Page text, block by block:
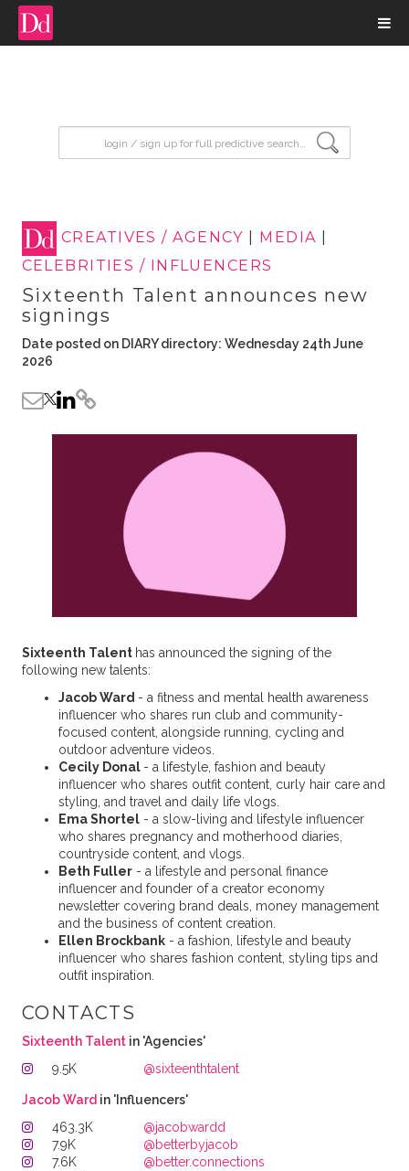
CREATIVES / AGENCY MEDIA
CELEBRITIES / INFLUENCERS
Sixteenth Talent announces new
signings
Date posted on DIARY directory: Wednesday 24th June
2026
Sixteenth Talent has announced the signing of the
following new talents:
Jacob Ward - a fitness and mental health awareness
influencer who shares run club and community-
focused content, alongside running, cycling and
outdoor adventure videos.
Cecily Donal - a lifestyle, fashion and beauty
influencer who shares outfit content, curly hair care and
styling, and travel and daily life vlogs.
Ema Shortel- a slow-living and lifestyle influencer
who shares pregnancy and motherhood diaries,
countryside content, and vlogs.
Beth Fuller- a lifestyle and personal finance
influencer and founder of a creator economy
newsletter covering brand deals, money management
and the business of content creation.
Ellen Brockbank- a fashion, lifestyle and beauty
influencer who shares fashion content, styling tips and
outfit inspiration.
CONTACTS
Sixteenth Talentin 'Agencies'
9.5K
@sixteenthtalent
Jacob Ward in 'Influencers'
463.3K
@jacobwardd
7.9K
@betterbyjacob
7.6K
@better.connections